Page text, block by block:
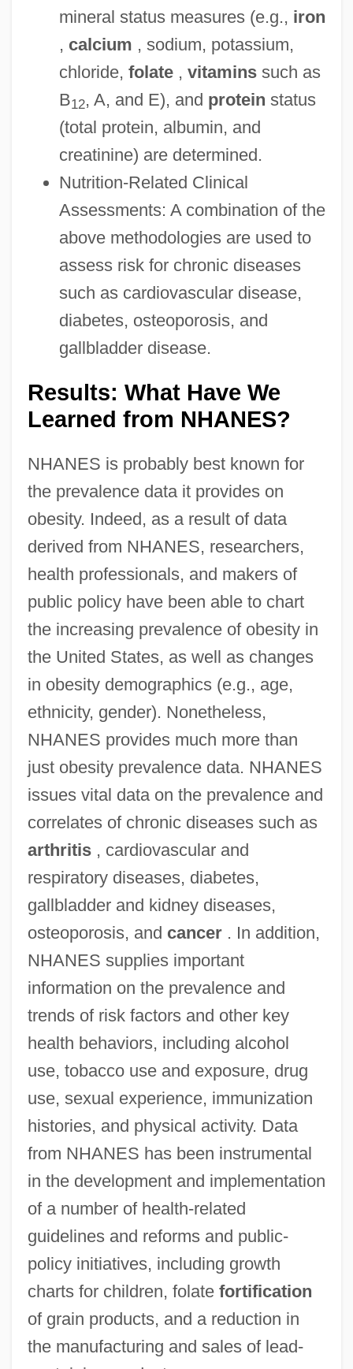
mineral status measures (e.g., iron
, calcium , sodium, potassium,
chloride, folate, vitaminssuch as
B12, A, and E), and protein status
(total protein, albumin, and
creatinine) are determined.
Nutrition-Related Clinical
Assessments: A combination of the
above methodologies are used to
assess risk for chronic diseases
such as cardiovascular disease,
diabetes, osteoporosis, and
gallbladder disease.
Results: What Have We
Learned from NHANES?
NHANES is probably best known for
the prevalence data it provides on
obesity. Indeed, as a result of data
derived from NHANES, researchers,
health professionals, and makers of
public policy have been able to chart
the increasing prevalence of obesity in
the United States, as well as changes
in obesity demographics (e.g., age,
ethnicity, gender). Nonetheless,
NHANES provides much more than
just obesity prevalence data. NHANES
issues vital data on the prevalence and
correlates of chronic diseases such as
arthritis, cardiovascular and
respiratory diseases, diabetes,
gallbladder and kidney diseases,
osteoporosis, and cancer. In addition,
NHANES supplies important
information on the prevalence and
trends of risk factors and other key
health behaviors, including alcohol
use, tobacco use and exposure, drug
use, sexual experience, immunization
histories, and physical activity. Data
from NHANES has been instrumental
in the development and implementation
of a number of health-related
guidelines and reforms and public-
policy initiatives, including growth
charts for children, folate fortification
of grain products, and a reduction in
the manufacturing and sales of lead-